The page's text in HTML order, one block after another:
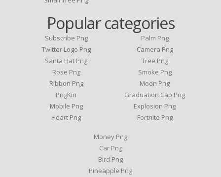
Popular categories
Subscribe Png
Twitter Logo Png
Santa Hat Png
Rose Png
Ribbon Png
PngKin
Mobile Png
Heart Png
Palm Png
Camera Png
Tree Png
Smoke Png
Moon Png
Graduation Cap Png
Explosion Png
Fortnite Png
Money Png
Car Png
Bird Png
Pineapple Png